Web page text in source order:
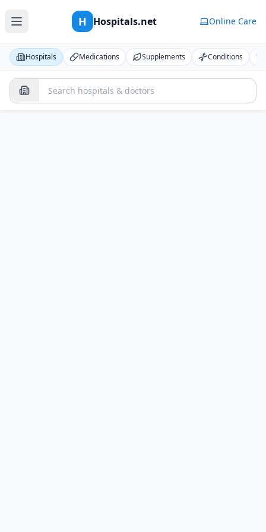
H Hospitals.net Online Care
Hospitals Medications Supplements Conditions